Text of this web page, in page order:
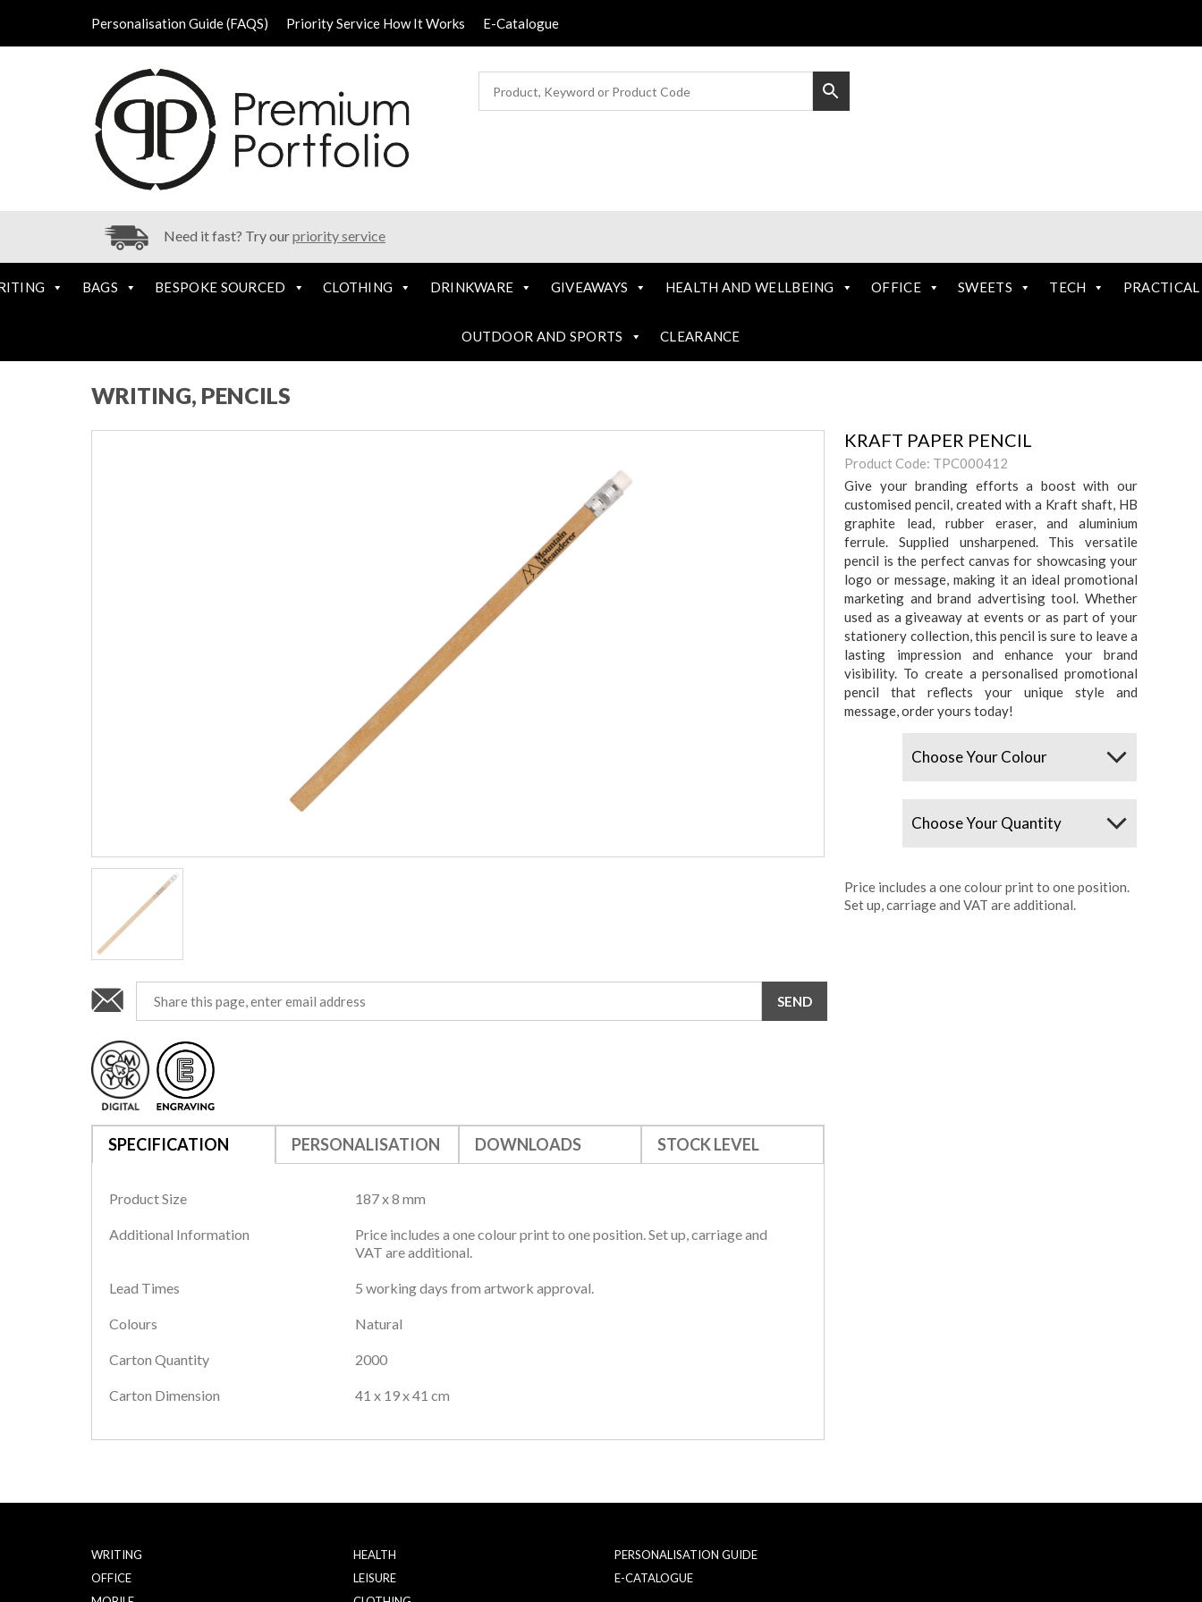
Personalisation Guide (FAQS) Priority Service How It Works E-Catalogue
Need it fast? Try ourpriority service
BAGS BESPOKE SOURCED CLOTHING DRINKWARE GIVEAWAYS HEALTH AND WELLBEING OFFICE SWEETS TECH PRACTICAL
OUTDOOR AND SPORTS CLEARANCE
WRITING, PENCILS
KRAFT PAPER PENCIL
Product Code: TPC000412
Give your branding efforts a boost with our
customised pencil, created with a Kraft shaft, HB
graphite lead, rubber eraser, and aluminium
ferrule. Supplied unsharpened. This versatile
pencil is the perfect canvas for showcasing your
logo or message, making it an ideal promotional
marketing and brand advertising tool. Whether
used as a giveaway at events or as part of your
stationery collection, this pencil is sure to leave a
lasting impression and enhance your brand
visibility. To create a personalised promotional
pencil that reflects your unique style and
message, order yours today!
Price includes a one colour print to one position.
Set up, carriage and VAT are additional.
SPECIFICATION PERSONALISATION DOWNLOADS STOCK LEVEL
Product Size 187 x 8 mm
Additional Information
Price includes a one colour print to one position. Set up, carriage and
VAT are additional.
Lead Times 5 working days from artwork approval.
Colours Natural
Carton Quantity 2000
Carton Dimension 41 x 19 x 41 cm
WRITING
OFFICE
HEALTH
LEISURE
PERSONALISATION GUIDE
E-CATALOGUE